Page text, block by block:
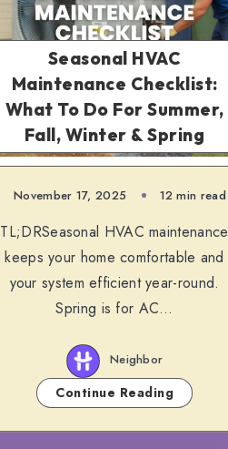
Seasonal HVAC
Maintenance Checklist:
What To Do For Summer,
Fall, Winter & Spring
November 17, 2025 12 min read
TL;DRSeasonal HVAC maintenance
keeps your home comfortable and
your system efficient year-round.
Spring is for AC…
Neighbor
Continue Reading